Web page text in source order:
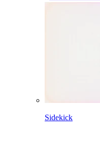
Sidekick